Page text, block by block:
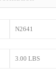
N2641
3.00 LBS